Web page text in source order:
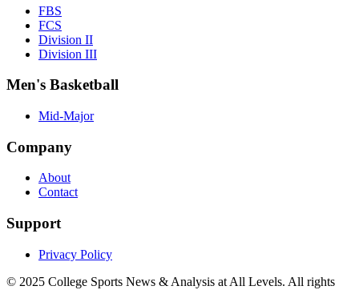
FBS
FCS
Division II
Division III
Men's Basketball
Mid-Major
Company
About
Contact
Support
Privacy Policy
© 2025 College Sports News & Analysis at All Levels. All rights